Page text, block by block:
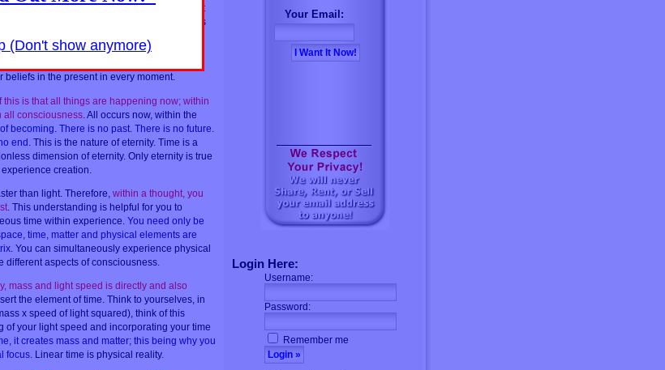
Your Email:
Login Here:
Username:
Password:
Remember me
to be focusing your questions as to what
. All is
for it is all occurring simultaneously
beliefs in the present in every moment.
is that all things are happening now; within
all consciousness. All occurs now, within the
becoming. There is no past. There is no future.
end . This is the nature of eternity. Time is a
dimension of eternity. Only eternity is true
creation.
than light. Therefore, within a thought, you
. This understanding is helpful for you to
time within experience. You need only be
time, matter and physical elements are
. You can simultaneously experience physical
different aspects of consciousness.
mass and light speed is directly and also
the element of time. Think to yourselves, in
x speed of light squared), think of this
of your light speed and incorporating your time
it creates mass and matter; this being why you
focus. Linear time is physical reality.
(Don't show anymore)